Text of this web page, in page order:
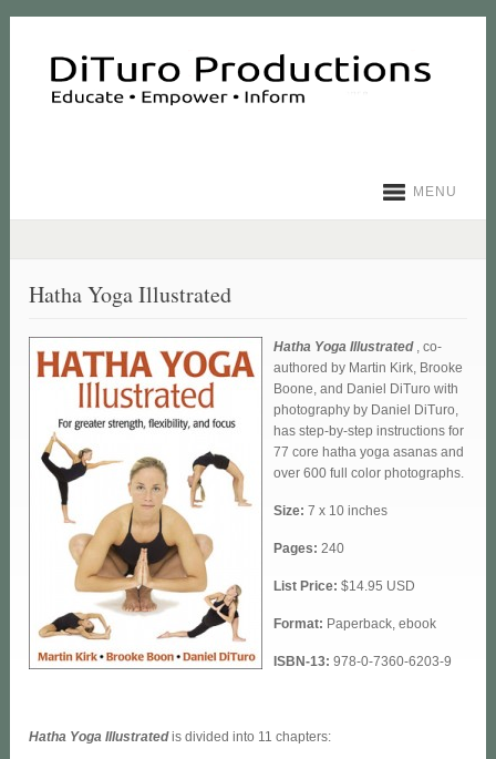
MENU
Hatha Yoga Illustrated
Hatha Yoga Illustrated, co-
authored by Martin Kirk, Brooke
Boone, and Daniel DiTuro with
photography by Daniel DiTuro,
has step-by-step instructions for
77 core hatha yoga asanas and
over 600 full color photographs.
Size: 7 x 10 inches
Pages: 240
List Price: $14.95 USD
Format: Paperback, ebook
ISBN-13: 978-0-7360-6203-9
Hatha Yoga Illustratedis divided into 11 chapters: